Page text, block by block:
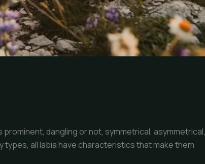
dangling or not, symmetrical, asymmetrical,
all labia have characteristics that make them